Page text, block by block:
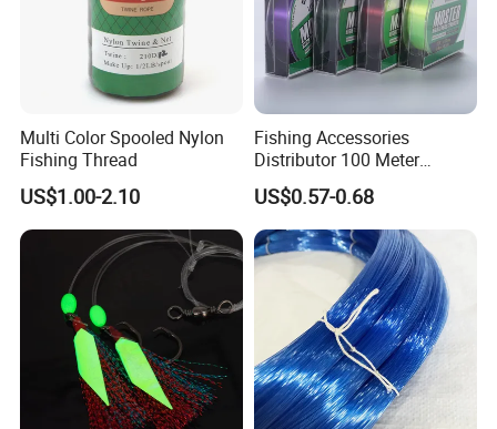
Production Department
Multi Color Spooled Nylon
Fishing Thread
US$1.00-2.10
Fishing Accessories
Distributor 100 Meter
Monster Low Stretch Super
Soft Nylon Fishing Line
US$0.57-0.68